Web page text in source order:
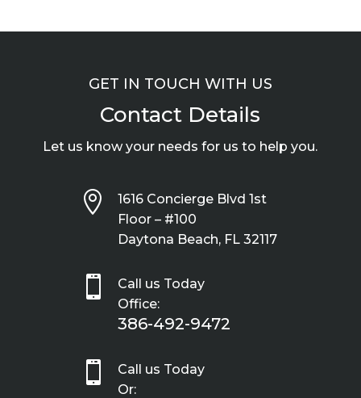
GET IN TOUCH WITH US
Contact Details
Let us know your needs for us to help you.

1616 Concierge Blvd 1st
Floor – #100
Daytona Beach, FL 32117

Call us Today
Office:
386-492-9472

Call us Today
Or: